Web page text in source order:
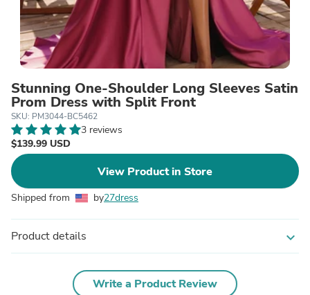
Stunning One-Shoulder Long Sleeves Satin
Prom Dress with Split Front
SKU: PM3044-BC5462
3 reviews
$139.99 USD
View Product in Store
Shipped from by27dress
Product details expand_more
Write a Product Review